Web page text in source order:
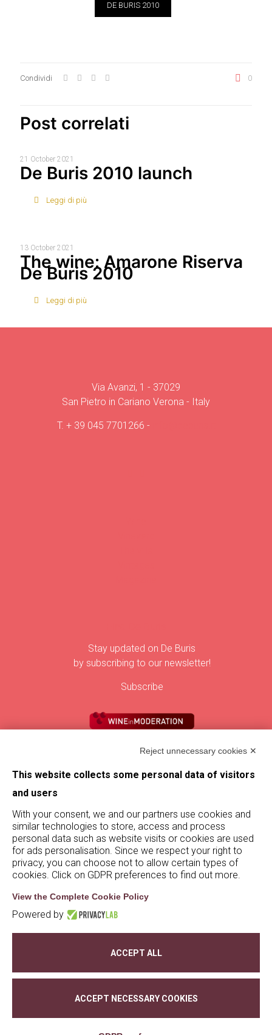
DE BURIS 2010
Condividi 0
Post correlati
21 October 2021
De Buris 2010 launch
Leggi di più
13 October 2021
The wine: Amarone Riserva
De Buris 2010
Leggi di più
Via Avanzi, 1 - 37029
San Pietro in Cariano Verona - Italy
T. + 39 045 7701266 -
Stay updated on De Buris
by subscribing to our newsletter!
Subscribe
© De Buris 2023 - 2025 | P.iva 02628200236 | S.S.
Agricola Tommasi Viticoltori |privacy policy |
cookie policy
whistleblowing
Change Cookie preferences
Reject unnecessary cookies ✕
This website collects some personal data of visitors
and users
With your consent, we and our partners use cookies and
similar technologies to store, access and process
personal data such as website visits or cookies are used
for ads personalisation. Since we respect your right to
privacy, you can choose not to allow certain types of
cookies. Click on GDPR preferences to find out more.
View the Complete Cookie Policy
Powered by
ACCEPT ALL
ACCEPT NECESSARY COOKIES